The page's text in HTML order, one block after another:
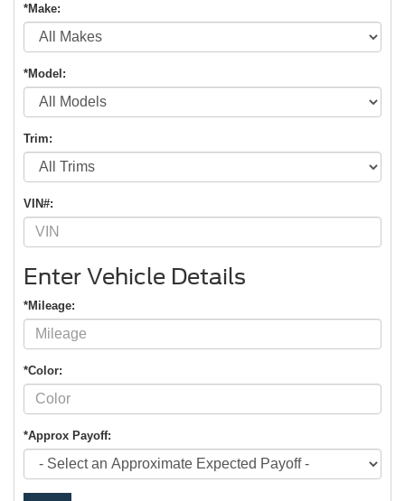
*Make:
*Model:
Trim:
VIN#:
Enter Vehicle Details
*Mileage:
*Color:
*Approx Payoff: